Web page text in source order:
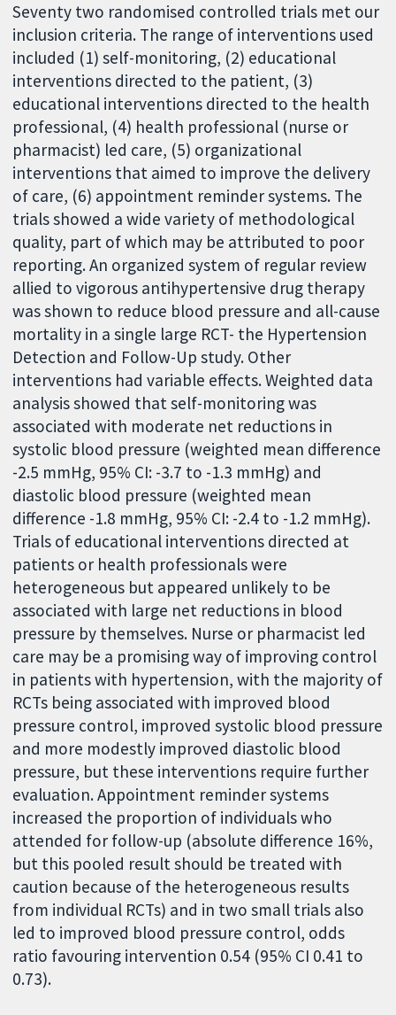
Seventy two randomised controlled trials met our
inclusion criteria. The range of interventions used
included (1) self-monitoring, (2) educational
interventions directed to the patient, (3)
educational interventions directed to the health
professional, (4) health professional (nurse or
pharmacist) led care, (5) organizational
interventions that aimed to improve the delivery
of care, (6) appointment reminder systems. The
trials showed a wide variety of methodological
quality, part of which may be attributed to poor
reporting. An organized system of regular review
allied to vigorous antihypertensive drug therapy
was shown to reduce blood pressure and all-cause
mortality in a single large RCT- the Hypertension
Detection and Follow-Up study. Other
interventions had variable effects. Weighted data
analysis showed that self-monitoring was
associated with moderate net reductions in
systolic blood pressure (weighted mean difference
-2.5 mmHg, 95% CI: -3.7 to -1.3 mmHg) and
diastolic blood pressure (weighted mean
difference -1.8 mmHg, 95% CI: -2.4 to -1.2 mmHg).
Trials of educational interventions directed at
patients or health professionals were
heterogeneous but appeared unlikely to be
associated with large net reductions in blood
pressure by themselves. Nurse or pharmacist led
care may be a promising way of improving control
in patients with hypertension, with the majority of
RCTs being associated with improved blood
pressure control, improved systolic blood pressure
and more modestly improved diastolic blood
pressure, but these interventions require further
evaluation. Appointment reminder systems
increased the proportion of individuals who
attended for follow-up (absolute difference 16%,
but this pooled result should be treated with
caution because of the heterogeneous results
from individual RCTs) and in two small trials also
led to improved blood pressure control, odds
ratio favouring intervention 0.54 (95% CI 0.41 to
0.73).